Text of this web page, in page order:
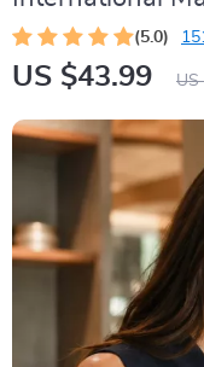
(5.0)
US $43.99 US